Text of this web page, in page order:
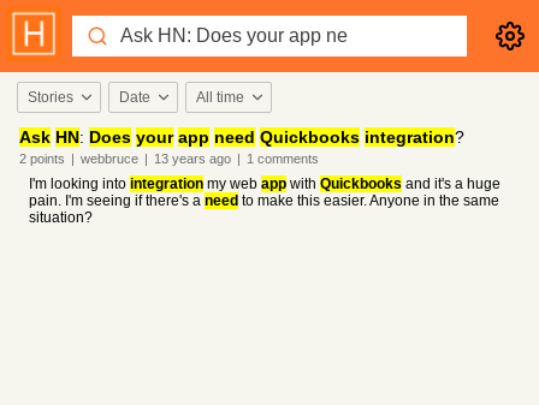
Stories Date All time
Ask HN: Does your app need Quickbooks integration?
2 points | webbruce | 13 years ago | 1 comments
I'm looking into integration my web app with Quickbooks and it's a huge
pain. I'm seeing if there's a need to make this easier. Anyone in the same
situation?